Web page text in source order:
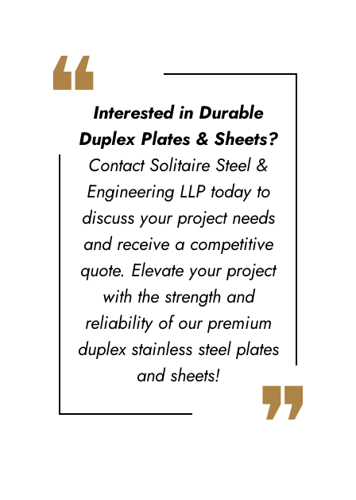
❝Interested in Durable
Duplex Plates & Sheets?
Contact Solitaire Steel &
Engineering LLP today to
discuss your project needs
and receive a competitive
quote. Elevate your project
with the strength and
reliability of our premium
duplex stainless steel plates
and sheets!
❞